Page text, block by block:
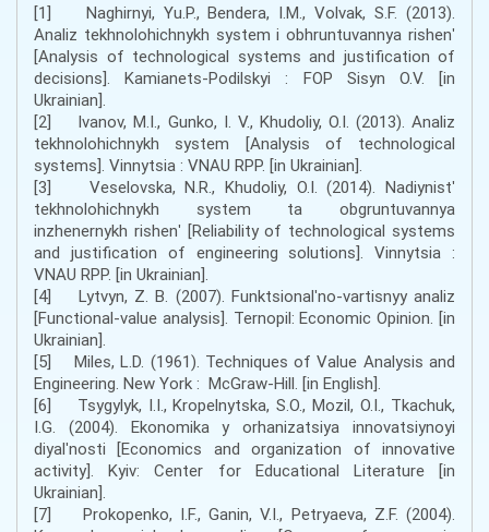
[1] Naghirnyi, Yu.P., Bendera, I.M., Volvak, S.F. (2013).
Analiz tekhnolohichnykh system i obhruntuvannya rishenʹ
[Analysis of technological systems and justification of
decisions]. Kamianets-Podilskyi : FOP Sisyn O.V. [in
Ukrainian].
[2] Ivanov, M.I., Gunko, I. V., Khudoliy, O.I. (2013). Analiz
tekhnolohichnykh system [Analysis of technological
systems]. Vinnytsia : VNAU RPP. [in Ukrainian].
[3] Veselovska, N.R., Khudoliy, O.I. (2014). Nadiynistʹ
tekhnolohichnykh system ta obgruntuvannya
inzhenernykh rishenʹ [Reliability of technological systems
and justification of engineering solutions]. Vinnytsia :
VNAU RPP. [in Ukrainian].
[4] Lytvyn, Z. B. (2007). Funktsionalʹno-vartisnyy analiz
[Functional-value analysis]. Ternopil: Economic Opinion. [in
Ukrainian].
[5] Miles, L.D. (1961). Techniques of Value Analysis and
Engineering. New York : McGraw-Hill. [in English].
[6] Tsygylyk, I.I., Kropelnytska, S.O., Mozil, O.I., Tkachuk,
I.G. (2004). Ekonomika y orhanizatsiya innovatsiynoyi
diyalʹnosti [Economics and organization of innovative
activity]. Kyiv: Center for Educational Literature [in
Ukrainian].
[7] Prokopenko, I.F., Ganin, V.I., Petryaeva, Z.F. (2004).